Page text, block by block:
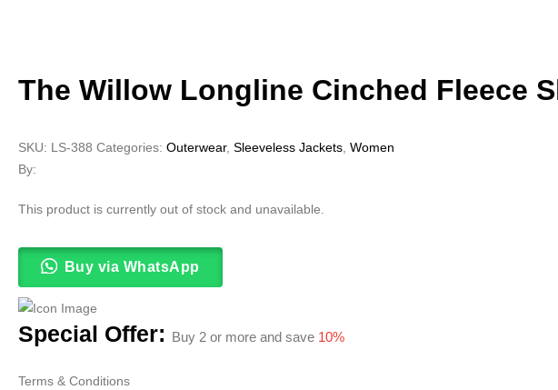
The Willow Longline Cinched Fleece
SKU: LS-388 Categories: Outerwear, Sleeveless Jackets Women
By:
This product is currently out of stock and unavailable.
Buy via WhatsApp
Special Offer: Buy 2 or more and save 10%
Terms & Conditions